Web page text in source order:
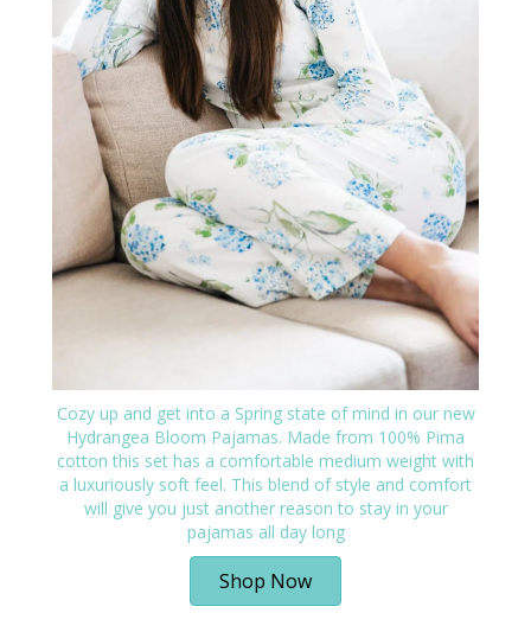
Cozy up and get into a Spring state of mind in our new
Hydrangea Bloom Pajamas. Made from 100% Pima
cotton this set has a comfortable medium weight with
a luxuriously soft feel. This blend of style and comfort
will give you just another reason to stay in your
pajamas all day long
Shop Now